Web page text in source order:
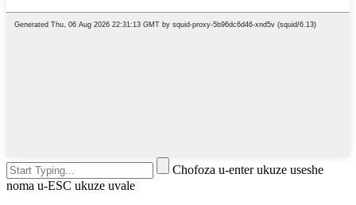
Chofoza u-enter ukuze useshe
noma u-ESC ukuze uvale